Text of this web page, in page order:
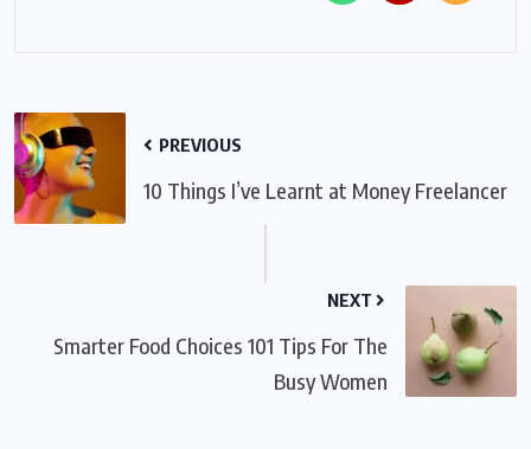
PREVIOUS
10 Things I’ve Learnt at Money Freelancer
NEXT
Smarter Food Choices 101 Tips For The
Busy Women